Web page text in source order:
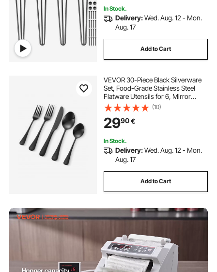
In Stock.
Delivery:Wed. Aug. 12 - Mon.
Aug. 17
Add to Cart
VEVOR 30-Piece Black Silverware
Set, Food-Grade Stainless Steel
Flatware Utensils for 6, Mirror
Finished Cutlery Set, Dishwasher
Safe Eating Tableware for Kitchen
Home, Include Knife Fork Spoon
(10)
2990€
In Stock.
Delivery:Wed. Aug. 12 - Mon.
Aug. 17
Add to Cart